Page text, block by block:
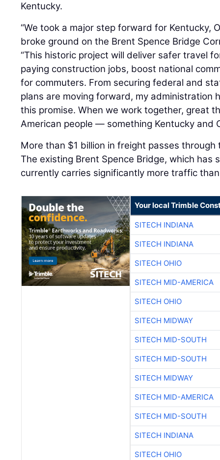
Kentucky.
“We took a major step forward for Kentucky,
broke ground on the Brent Spence Bridge
“This historic project will deliver safer travel
paying construction jobs, boost national
for commuters. From securing federal and
plans are moving forward, my administration
this promise. When we work together, great
American people — something Kentucky and
More than $1 billion in freight passes
The existing Brent Spence Bridge, which has
currently carries significantly more traffic
Your local Trimble
SITECH INDIANA
SITECH INDIANA
SITECH OHIO
SITECH MID-AMERICA
SITECH OHIO
SITECH MIDWAY
SITECH MID-SOUTH
SITECH MID-SOUTH
SITECH MIDWAY
SITECH MID-AMERICA
SITECH MID-SOUTH
SITECH INDIANA
SITECH OHIO